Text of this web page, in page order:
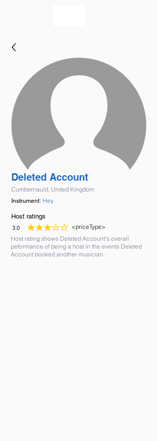
Deleted Account
Cumbernauld, United Kingdom
Instrument: Hey
Host ratings
3.0
average rating is 3 out of 5
<priceType>
Host rating shows Deleted Account's overall
peformance of being a host in the events Deleted
Account booked another musician.